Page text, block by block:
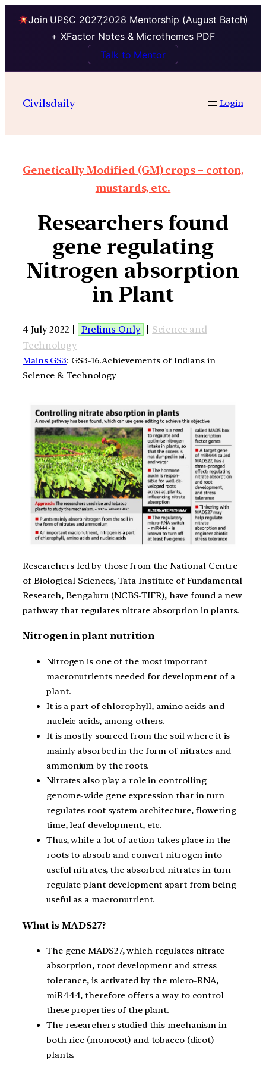
Join UPSC 2027,2028 Mentorship (August Batch)
+ XFactor Notes & Microthemes PDF
Talk to Mentor
Civilsdaily Login
Genetically Modified (GM) crops – cotton,
mustards, etc.
Researchers found
gene regulating
Nitrogen absorption
in Plant
4 July 2022 | Prelims Only | Science and
Technology
Mains GS3: GS3-16.Achievements of Indians in
Science & Technology
Researchers led by those from the National Centre
of Biological Sciences, Tata Institute of Fundamental
Research, Bengaluru (NCBS-TIFR), have found a new
pathway that regulates nitrate absorption in plants.
Nitrogen in plant nutrition
Nitrogen is one of the most important
macronutrients needed for development of a
plant.
It is a part of chlorophyll, amino acids and
nucleic acids, among others.
It is mostly sourced from the soil where it is
mainly absorbed in the form of nitrates and
ammonium by the roots.
Nitrates also play a role in controlling
genome-wide gene expression that in turn
regulates root system architecture, flowering
time, leaf development, etc.
Thus, while a lot of action takes place in the
roots to absorb and convert nitrogen into
useful nitrates, the absorbed nitrates in turn
regulate plant development apart from being
useful as a macronutrient.
What is MADS27?
The gene MADS27, which regulates nitrate
absorption, root development and stress
tolerance, is activated by the micro-RNA,
miR444, therefore offers a way to control
these properties of the plant.
The researchers studied this mechanism in
both rice (monocot) and tobacco (dicot)
plants.